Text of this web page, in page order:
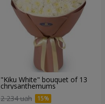
"Kiku White" bouquet of 13
chrysanthemums
2 234 uah